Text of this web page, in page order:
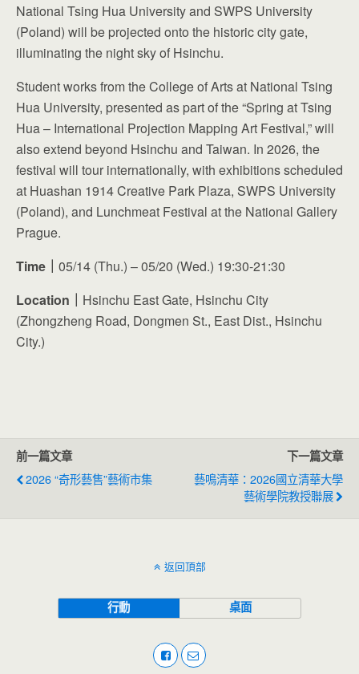
National Tsing Hua University and SWPS University
(Poland) will be projected onto the historic city gate,
illuminating the night sky of Hsinchu.
Student works from the College of Arts at National Tsing
Hua University, presented as part of the “Spring at Tsing
Hua – International Projection Mapping Art Festival,” will
also extend beyond Hsinchu and Taiwan. In 2026, the
festival will tour internationally, with exhibitions scheduled
at Huashan 1914 Creative Park Plaza, SWPS University
(Poland), and Lunchmeat Festival at the National Gallery
Prague.
Time ｜ 05/14 (Thu.) – 05/20 (Wed.) 19:30-21:30
Location ｜ Hsinchu East Gate, Hsinchu City
(Zhongzheng Road, Dongmen St., East Dist., Hsinchu
City.)
前一篇文章
2026 “奇形藝售”藝術市集
下一篇文章
藝鳴清華：2026國立清華大學
藝術學院教授聯展
返回頂部
行動 桌面